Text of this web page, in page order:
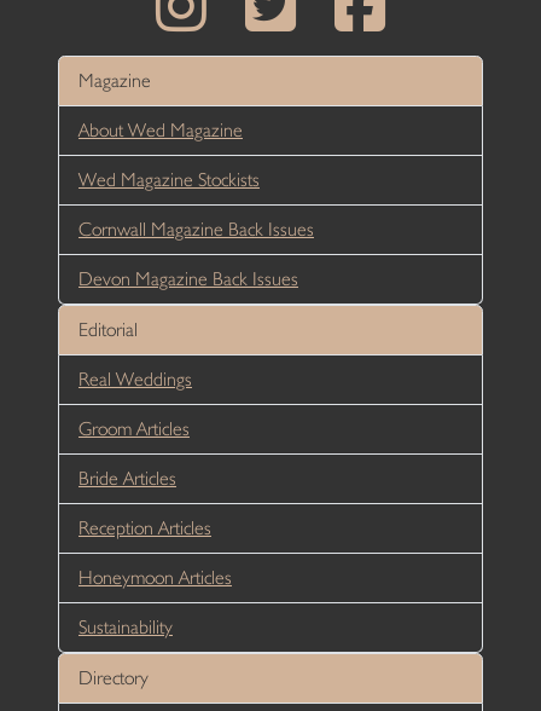
Magazine
About Wed Magazine
Wed Magazine Stockists
Cornwall Magazine Back Issues
Devon Magazine Back Issues
Editorial
Real Weddings
Groom Articles
Bride Articles
Reception Articles
Honeymoon Articles
Sustainability
Directory